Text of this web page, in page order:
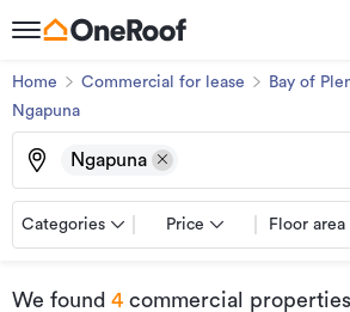
Home Commercial for lease Bay of
Ngapuna
Ngapuna
Categories Price Floor area
We found 4 commercial